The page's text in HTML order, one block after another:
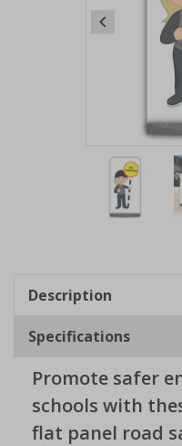
Item
2
Description
Specifications
Promote safer
schools with
flat panel road